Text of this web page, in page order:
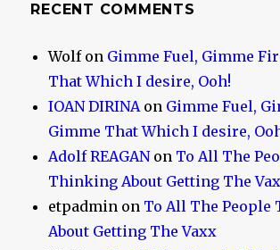
RECENT COMMENTS
Wolfon Gimme Fuel, Gimme
That Which I desire, Ooh!
IOAN DIRINAon Gimme Fuel,
Gimme That Which I desire,
Adolf REAGANon To All The
Thinking About Getting The
etpadmin on To All The
About Getting The Vaxx